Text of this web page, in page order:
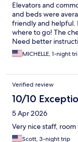
Elevators and
and beds were
friendly and helpful.
where to go! The
Need better
MICHELLE, 1-night
Verified review
10/10
5 Apr 2026
Very nice staff,
Scott, 3-night trip